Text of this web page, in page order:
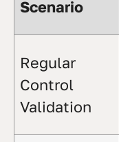
Scenario
Regular
Control
Validation